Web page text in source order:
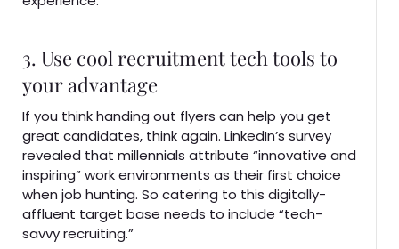
3. Use cool recruitment tech tools to
your advantage
If you think handing out flyers can help you get
great candidates, think again. LinkedIn’s survey
revealed that millennials attribute “innovative and
inspiring” work environments as their first choice
when job hunting. So catering to this digitally-
affluent target base needs to include “tech-
savvy recruiting.”